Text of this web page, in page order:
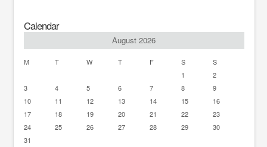
Calendar
August 2026
M T W T F S S
1
2
3
4 5 6 7 8
9
10
11 12 13 14 15
16
17
18 19 20 21 22
23
24
25 26 27 28 29
30
31